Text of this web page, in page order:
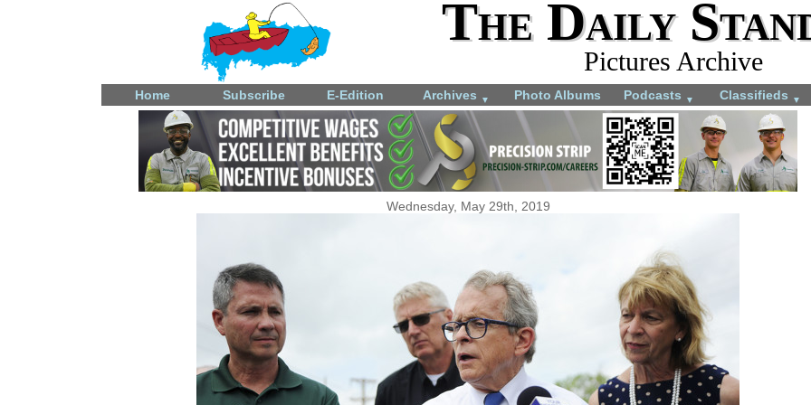
The Daily
Pictures Archive
Home Subscribe E-Edition Archives ▼ Photo Albums Podcasts ▼ Classifieds ▼
Wednesday, May 29th, 2019